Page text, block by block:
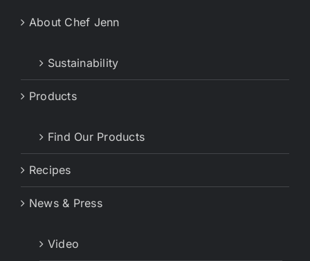
About Chef Jenn
Sustainability
Products
Find Our Products
Recipes
News & Press
Video